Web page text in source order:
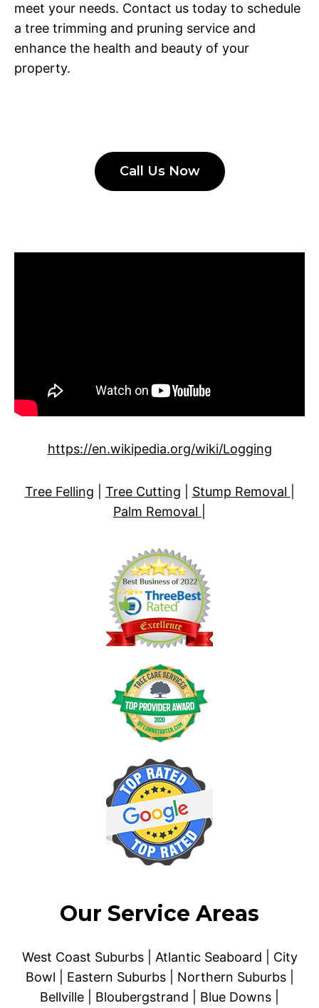
meet your needs. Contact us today to schedule
a tree trimming and pruning service and
enhance the health and beauty of your
property.
Call Us Now
https://en.wikipedia.org/wiki/Logging
Tree Felling Tree Cutting Stump Removal
Palm Removal
Our Service Areas
West Coast Suburbs | Atlantic Seaboard | City
Bowl | Eastern Suburbs | Northern Suburbs |
Bellville | Bloubergstrand | Blue Downs |